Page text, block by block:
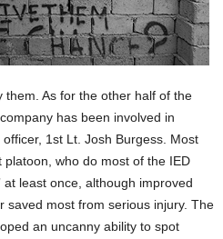
As for the other half of the
has been involved in
officer, 1st Lt. Josh Burgess. Most
who do most of the IED
at least once, although improved
saved most from serious injury. The
an uncanny ability to spot